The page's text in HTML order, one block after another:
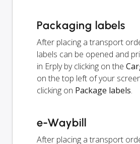
Packaging labels
After placing a transport
labels can be opened and
in Erply by clicking on the
on the top left of your
clicking on Package labels.
e-Waybill
After placing a transport